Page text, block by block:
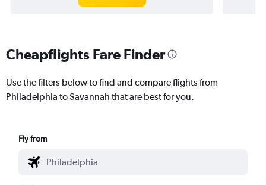
Cheapflights Fare Finder
Use the filters below to find and compare flights from
Philadelphia to Savannah that are best for you.
Fly from